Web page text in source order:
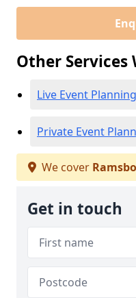
Other Services
Live Event Planning
Private Event
We cover
Get in touch